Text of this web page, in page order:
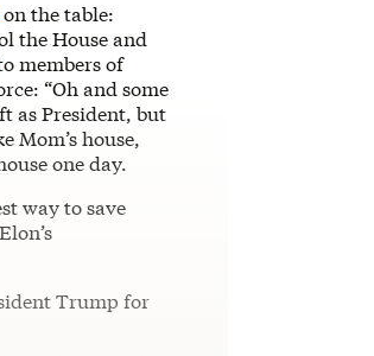
on the table:
the House and
members of
“Oh and some
as President, but
Mom’s house,
one day.
way to save
Trump for